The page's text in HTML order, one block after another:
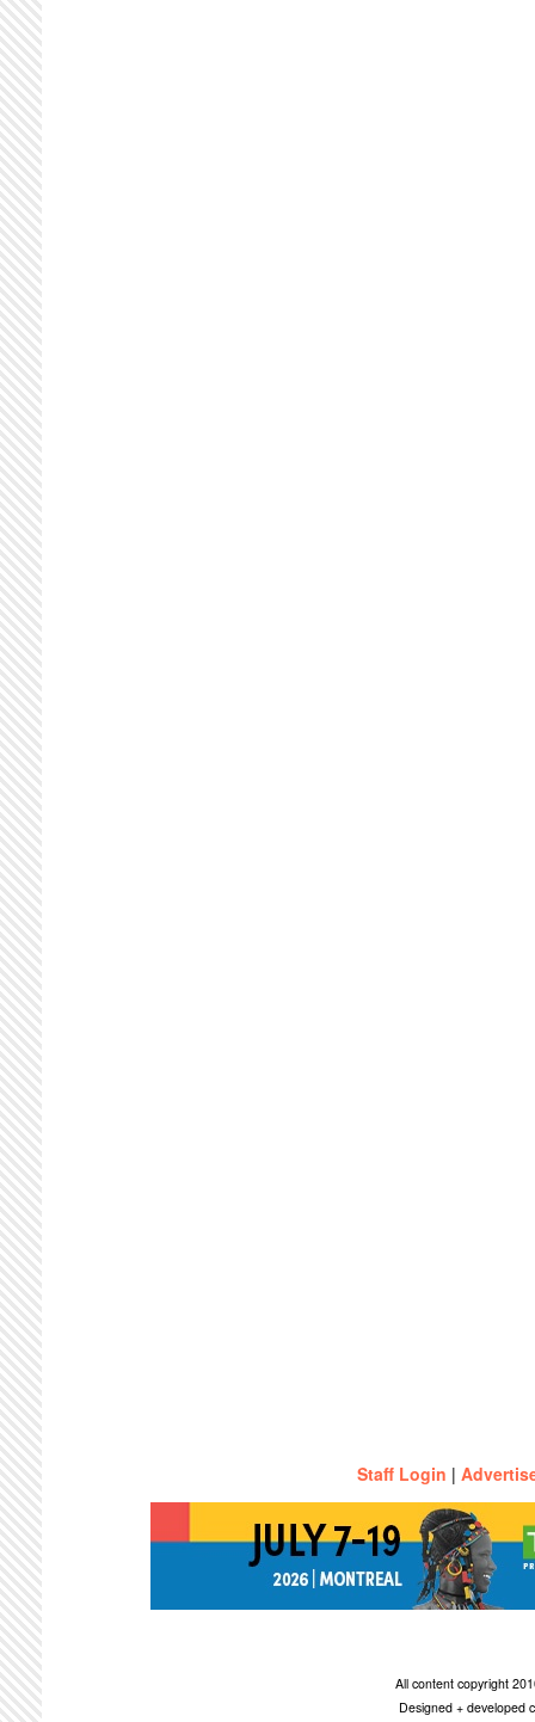
Staff Login |
All content copyright
Designed + developed